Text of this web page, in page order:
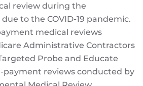
review during the
to the COVID-19 pandemic.
medical reviews
Administrative Contractors
Probe and Educate
payment reviews conducted by